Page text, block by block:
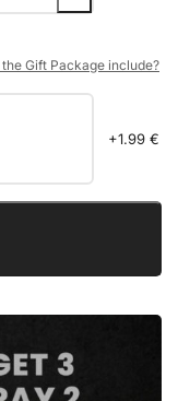
Gift Package include?
+1.99 €